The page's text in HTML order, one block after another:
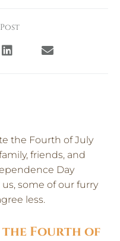
the Fourth of July
friends, and
Day
some of our furry
less.
the Fourth of